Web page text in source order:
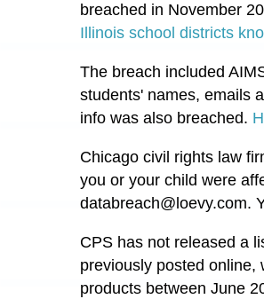
breached in November
Illinois school districts
The breach included
students' names, emails
info was also breached.
Chicago civil rights law
you or your child were
databreach@loevy.com.
CPS has not released a
previously posted online,
products between June